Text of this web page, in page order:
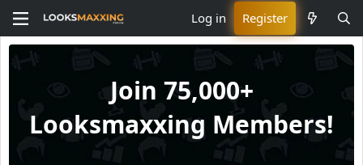
Log in Register
Join 75,000+
Looksmaxxing Members!